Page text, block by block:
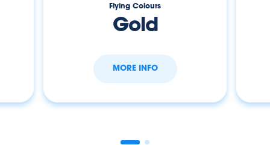
Flying Colours
Gold
MORE INFO